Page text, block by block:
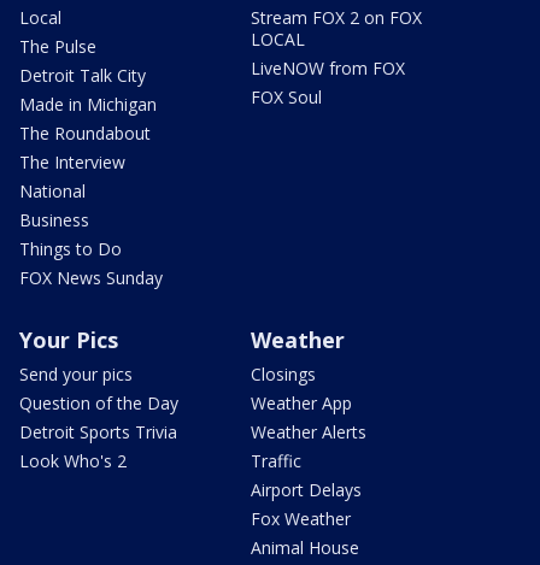
Local
The Pulse
Detroit Talk City
Made in Michigan
The Roundabout
The Interview
National
Business
Things to Do
FOX News Sunday
Stream FOX 2 on FOX
LOCAL
LiveNOW from FOX
FOX Soul
Your Pics
Send your pics
Question of the Day
Detroit Sports Trivia
Look Who's 2
Weather
Closings
Weather App
Weather Alerts
Traffic
Airport Delays
Fox Weather
Animal House